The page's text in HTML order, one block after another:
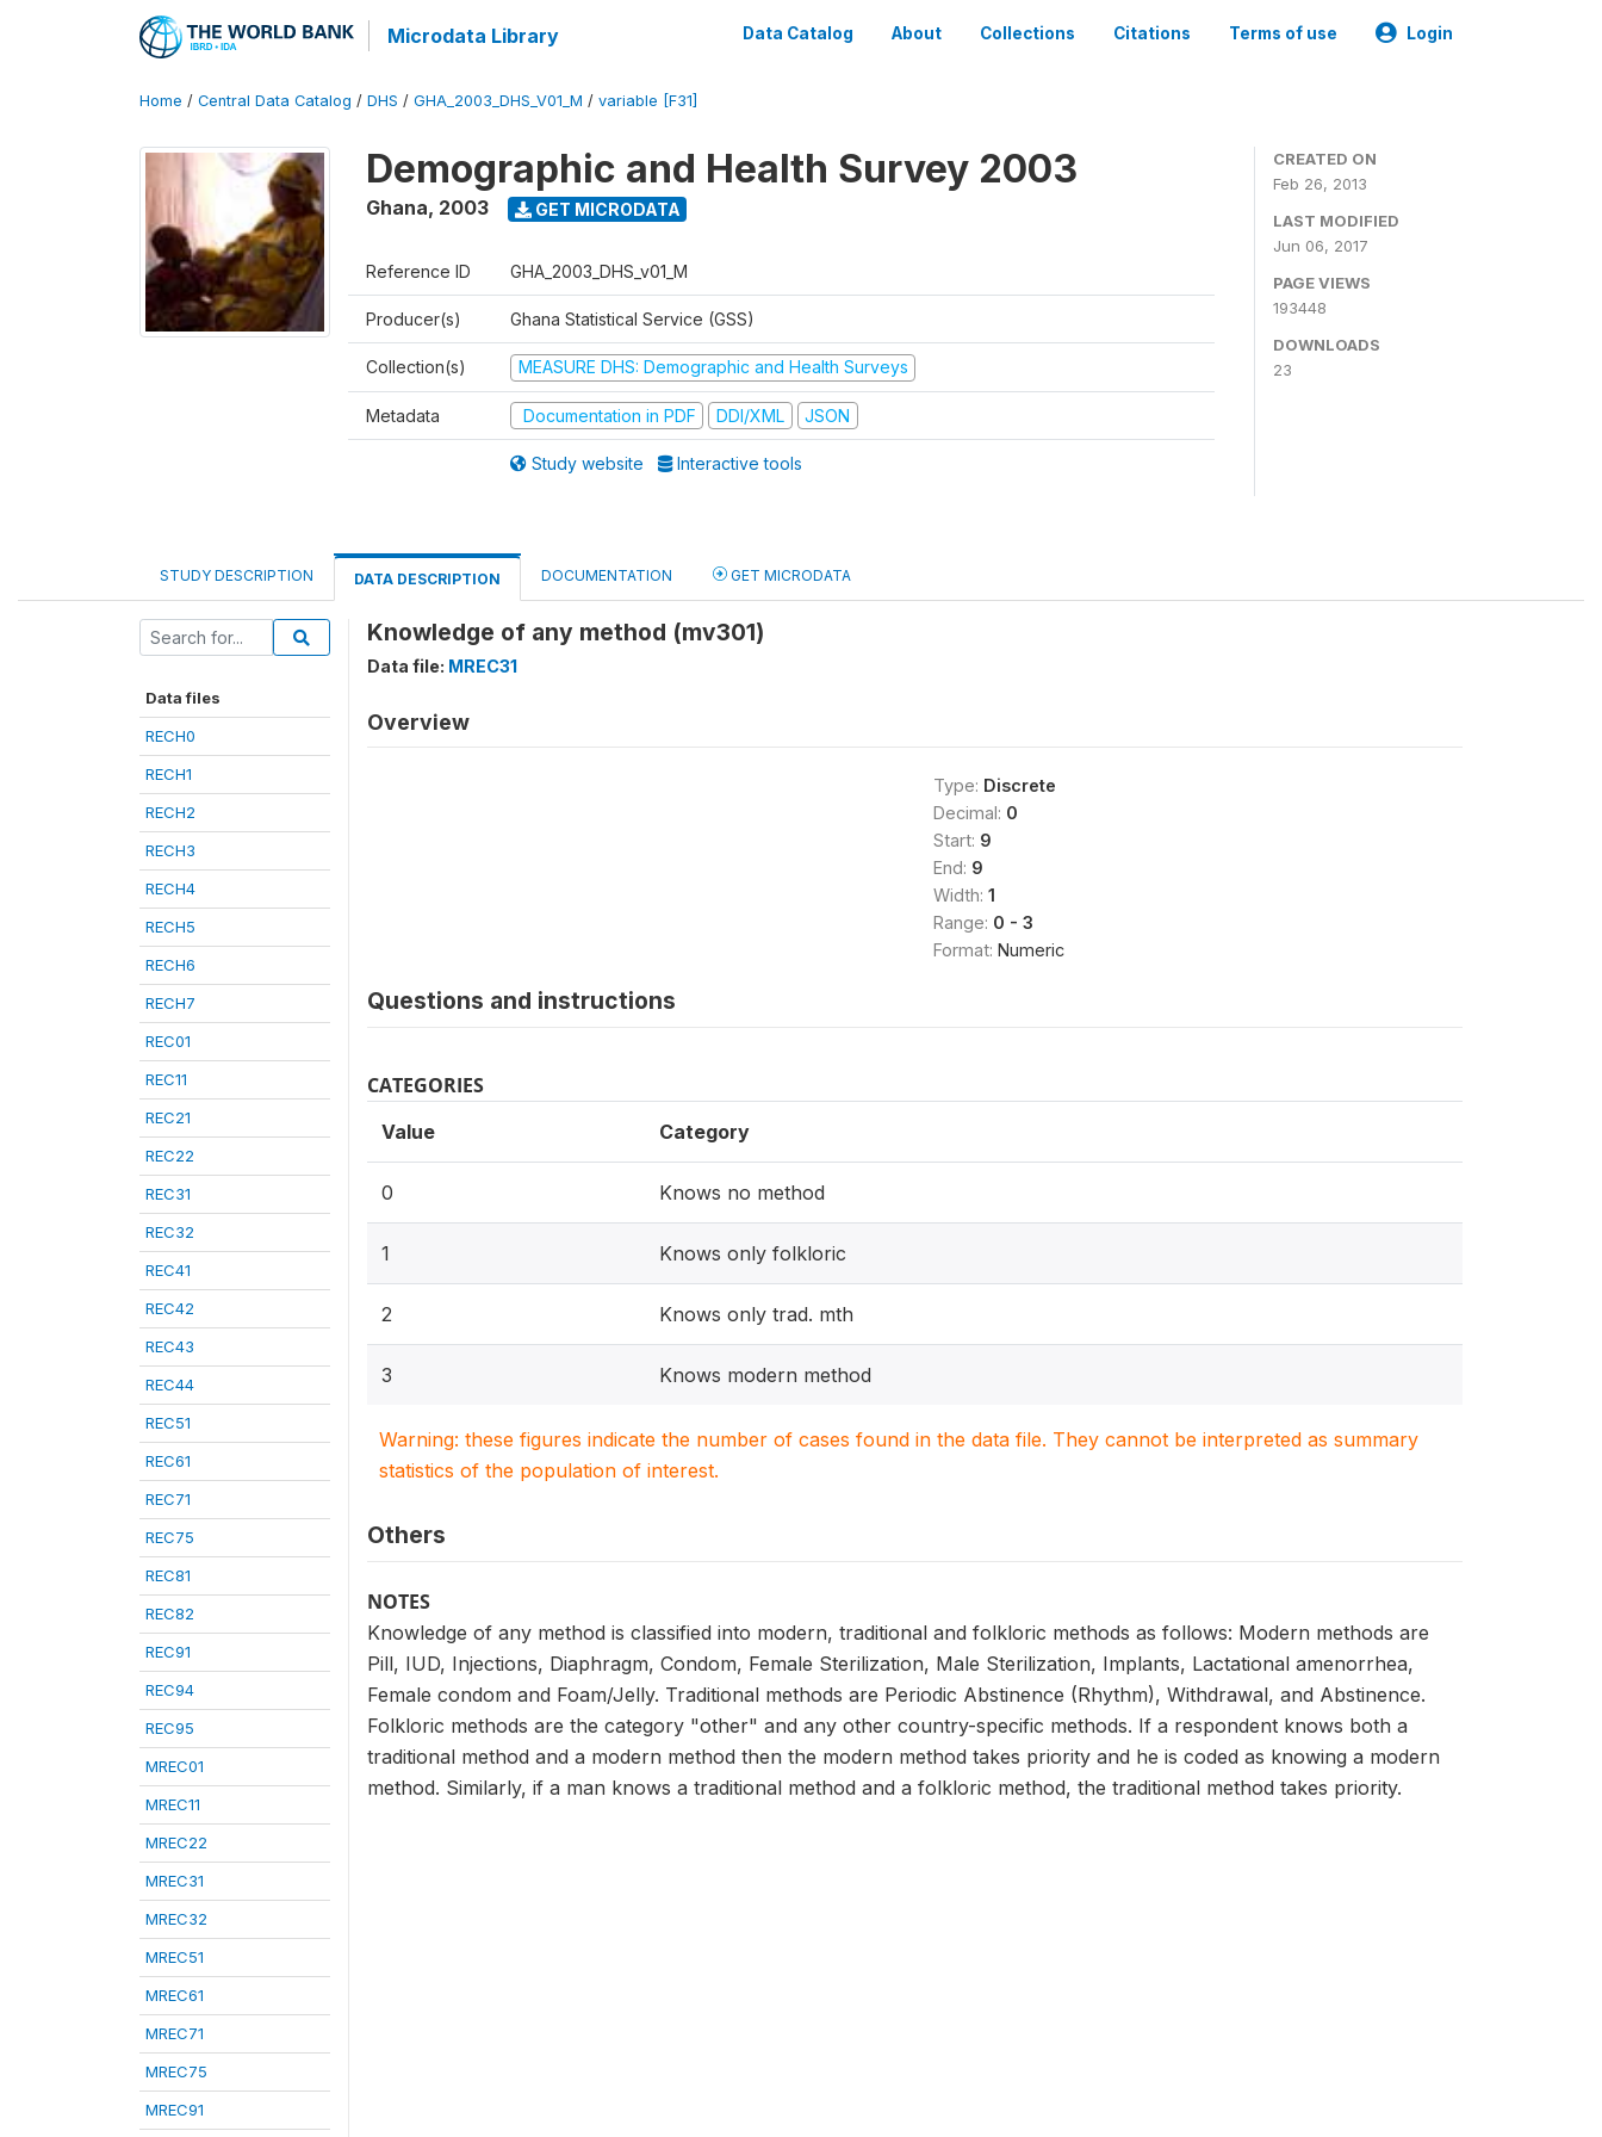
Microdata Library Data Catalog About Collections Citations Terms of use Login
Home / Central Data Catalog / DHS / GHA_2003_DHS_V01_M / variable [F31]
Demographic and Health Survey 2003
Ghana, 2003 GET MICRODATA
Reference ID GHA_2003_DHS_v01_M
Producer(s) Ghana Statistical Service (GSS)
Collection(s) MEASURE DHS: Demographic and Health Surveys
Metadata Documentation in PDF DDI/XML JSON
Study website Interactive tools
CREATED ON
Feb 26, 2013
LAST MODIFIED
Jun 06, 2017
PAGE VIEWS
193448
DOWNLOADS
23
STUDY DESCRIPTION DATA DESCRIPTION DOCUMENTATION GET MICRODATA
Data files
RECH0
RECH1
RECH2
RECH3
RECH4
RECH5
RECH6
RECH7
REC01
REC11
REC21
REC22
REC31
REC32
REC41
REC42
REC43
REC44
REC51
REC61
REC71
REC75
REC81
REC82
REC91
REC94
REC95
MREC01
MREC11
MREC22
MREC31
MREC32
MREC51
MREC61
MREC71
MREC75
MREC91
Knowledge of any method (mv301)
Data file: MREC31
Overview
Type: Discrete
Decimal: 0
Start: 9
End: 9
Width: 1
Range: 0 - 3
Format: Numeric
Questions and instructions
CATEGORIES
Value Category
0 Knows no method
1 Knows only folkloric
2 Knows only trad. mth
3 Knows modern method
Warning: these figures indicate the number of cases found in the data file. They cannot be interpreted as summary
statistics of the population of interest.
Others
NOTES
Knowledge of any method is classified into modern, traditional and folkloric methods as follows: Modern methods are
Pill, IUD, Injections, Diaphragm, Condom, Female Sterilization, Male Sterilization, Implants, Lactational amenorrhea,
Female condom and Foam/Jelly. Traditional methods are Periodic Abstinence (Rhythm), Withdrawal, and Abstinence.
Folkloric methods are the category "other" and any other country-specific methods. If a respondent knows both a
traditional method and a modern method then the modern method takes priority and he is coded as knowing a modern
method. Similarly, if a man knows a traditional method and a folkloric method, the traditional method takes priority.